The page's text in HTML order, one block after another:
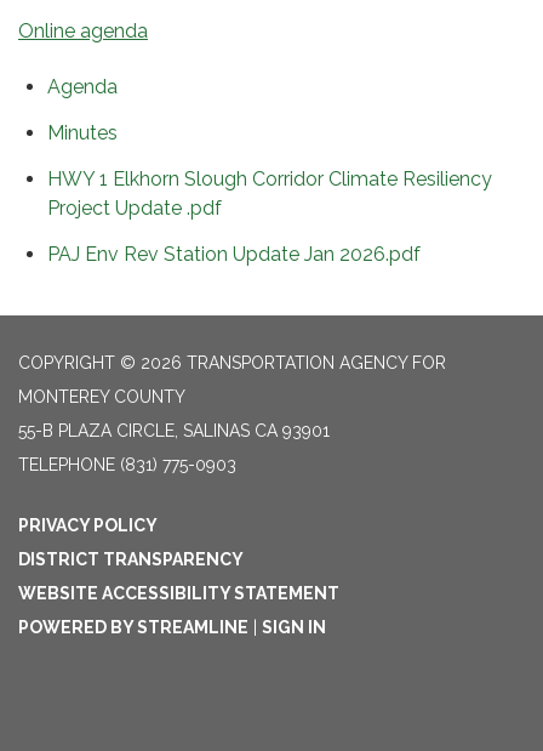
Online agenda
Agenda
Minutes
HWY 1 Elkhorn Slough Corridor Climate Resiliency
Project Update .pdf
PAJ Env Rev Station Update Jan 2026.pdf
COPYRIGHT © 2026 TRANSPORTATION AGENCY FOR
MONTEREY COUNTY
55-B PLAZA CIRCLE, SALINAS CA 93901
TELEPHONE (831) 775-0903
PRIVACY POLICY
DISTRICT TRANSPARENCY
WEBSITE ACCESSIBILITY STATEMENT
POWERED BY STREAMLINE | SIGN IN